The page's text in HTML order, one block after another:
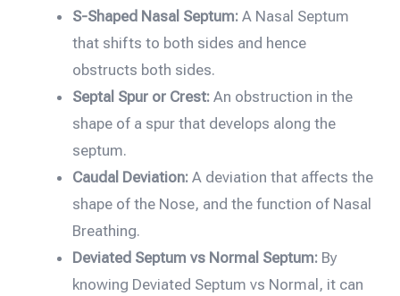
S-Shaped Nasal Septum: A Nasal Septum
that shifts to both sides and hence
obstructs both sides.
Septal Spur or Crest: An obstruction in the
shape of a spur that develops along the
septum.
Caudal Deviation: A deviation that affects the
shape of the Nose, and the function of Nasal
Breathing.
Deviated Septum vs Normal Septum: By
knowing Deviated Septum vs Normal, it can